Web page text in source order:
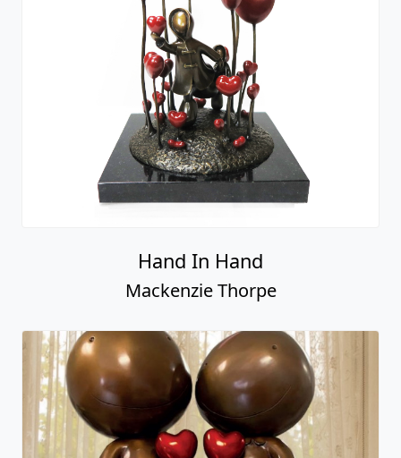
Hand In Hand
Mackenzie Thorpe